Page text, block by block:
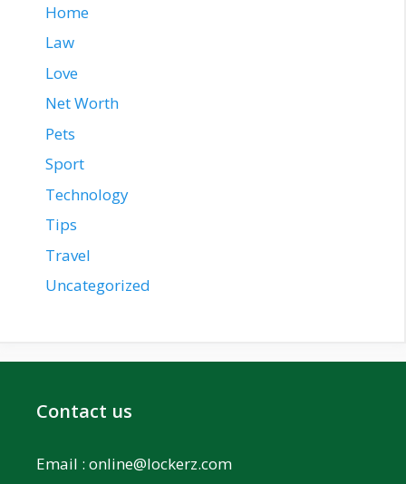
Home
Law
Love
Net Worth
Pets
Sport
Technology
Tips
Travel
Uncategorized
Contact us
Email : online@lockerz.com